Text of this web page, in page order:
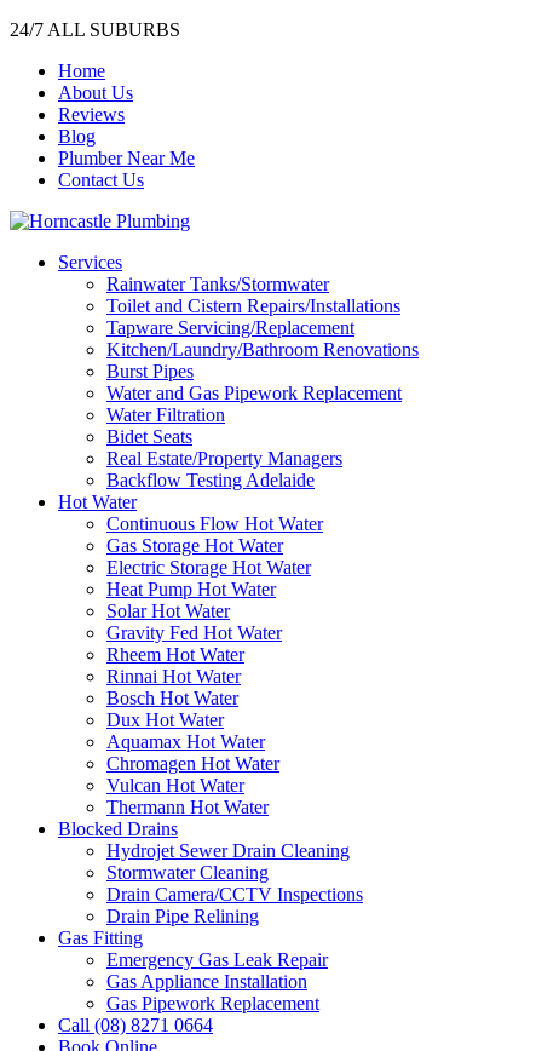
24/7 ALL SUBURBS
Home
About Us
Reviews
Blog
Plumber Near Me
Contact Us
Services
Rainwater Tanks/Stormwater
Toilet and Cistern Repairs/Installations
Tapware Servicing/Replacement
Kitchen/Laundry/Bathroom Renovations
Burst Pipes
Water and Gas Pipework Replacement
Water Filtration
Bidet Seats
Real Estate/Property Managers
Backflow Testing Adelaide
Hot Water
Continuous Flow Hot Water
Gas Storage Hot Water
Electric Storage Hot Water
Heat Pump Hot Water
Solar Hot Water
Gravity Fed Hot Water
Rheem Hot Water
Rinnai Hot Water
Bosch Hot Water
Dux Hot Water
Aquamax Hot Water
Chromagen Hot Water
Vulcan Hot Water
Thermann Hot Water
Blocked Drains
Hydrojet Sewer Drain Cleaning
Stormwater Cleaning
Drain Camera/CCTV Inspections
Drain Pipe Relining
Gas Fitting
Emergency Gas Leak Repair
Gas Appliance Installation
Gas Pipework Replacement
Call (08) 8271 0664
Book Online